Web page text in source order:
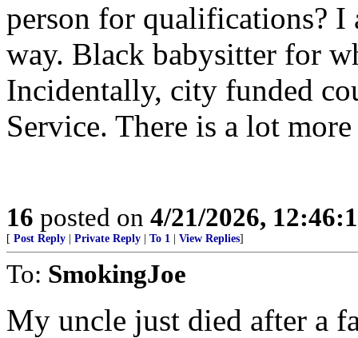
person for qualifications?
way. Black babysitter for
Incidentally, city funded
Service. There is a lot
16 posted on 4/21/2026,
[ Post Reply Private Reply To 1 View Replies]
To: SmokingJoe
My uncle just died after a